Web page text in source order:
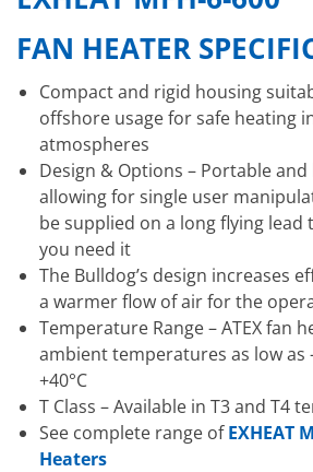
FAN HEATER
Compact and rigid housing
offshore usage for safe heating
atmospheres
Design & Options – Portable
allowing for single user
be supplied on a long flying lead
you need it
The Bulldog’s design increases
a warmer flow of air for the
Temperature Range – ATEX fan
ambient temperatures as low as
+40°C
T Class – Available in T3 and T4
See complete range ofEXHEAT
Heaters